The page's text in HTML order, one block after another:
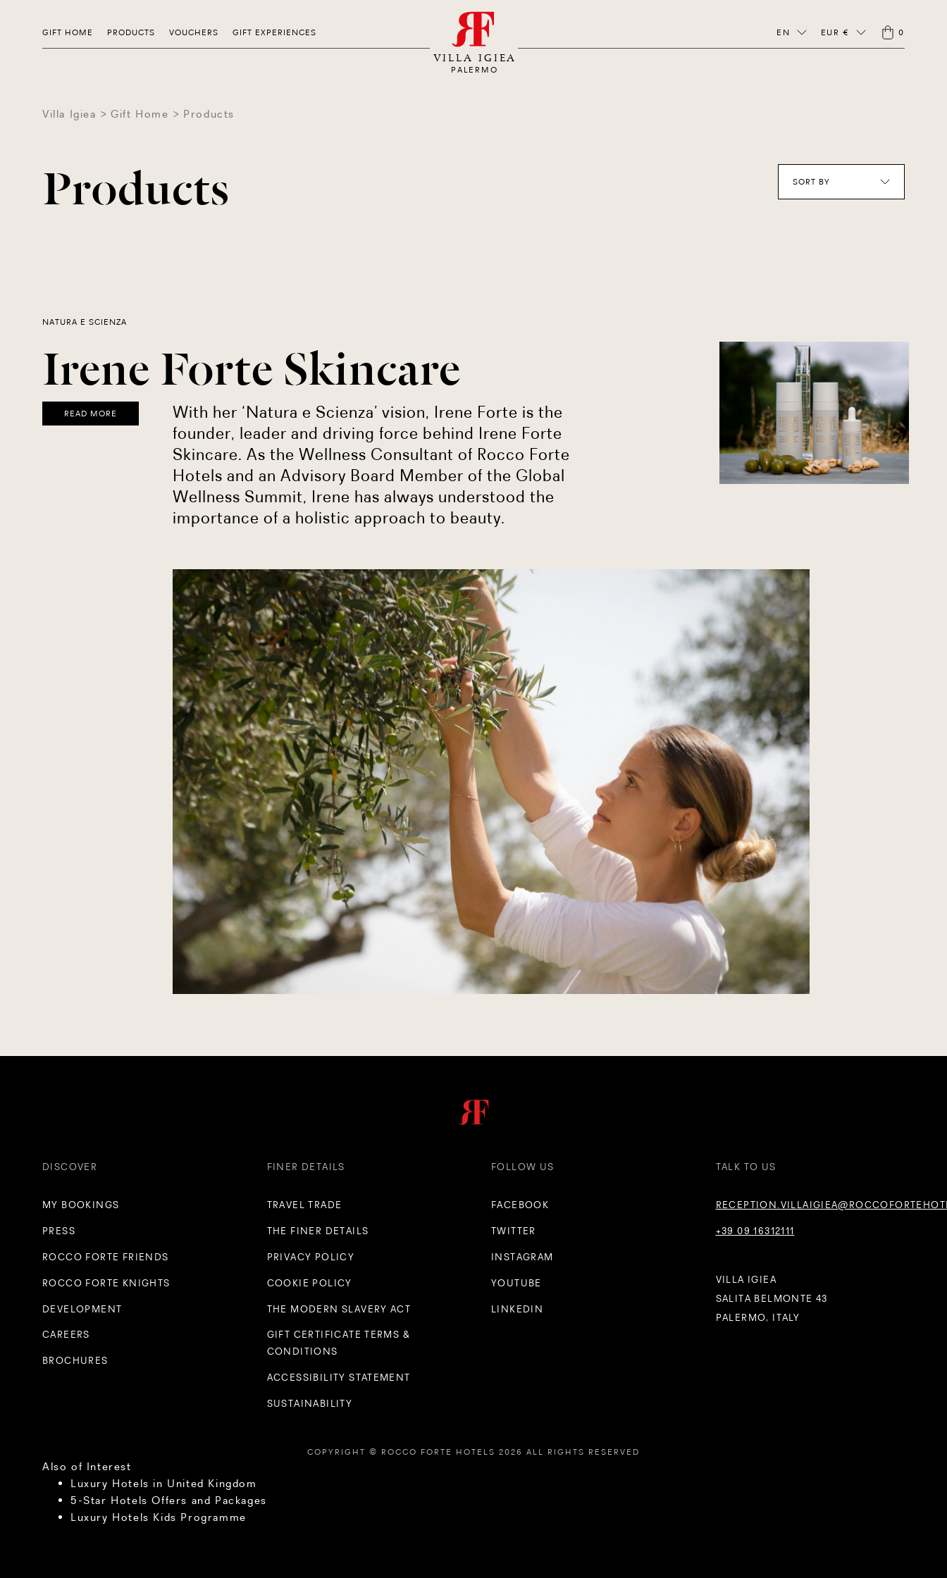
GIFT HOME PRODUCTS VOUCHERS GIFT EXPERIENCES
VILLA IGIEA
PALERMO
EN EUR € 0
Villa Igiea Gift Home Products
Products SORT BY
NATURA E SCIENZA
Irene Forte Skincare
READ MORE
With her ‘Natura e Scienza’ vision, Irene Forte is the
founder, leader and driving force behind Irene Forte
Skincare. As the Wellness Consultant of Rocco Forte
Hotels and an Advisory Board Member of the Global
Wellness Summit, Irene has always understood the
importance of a holistic approach to beauty.
DISCOVER
MY BOOKINGS
PRESS
ROCCO FORTE FRIENDS
ROCCO FORTE KNIGHTS
DEVELOPMENT
CAREERS
BROCHURES
FINER DETAILS
TRAVEL TRADE
THE FINER DETAILS
PRIVACY POLICY
COOKIE POLICY
THE MODERN SLAVERY ACT
GIFT CERTIFICATE TERMS &
CONDITIONS
ACCESSIBILITY STATEMENT
SUSTAINABILITY
FOLLOW US
FACEBOOK
TWITTER
INSTAGRAM
YOUTUBE
LINKEDIN
TALK TO US
+39 09 16312111
VILLA IGIEA
SALITA BELMONTE 43
PALERMO, ITALY
COPYRIGHT © ROCCO FORTE HOTELS 2026 ALL RIGHTS RESERVED
Also of Interest
Luxury Hotels in United Kingdom
5-Star Hotels Offers and Packages
Luxury Hotels Kids Programme